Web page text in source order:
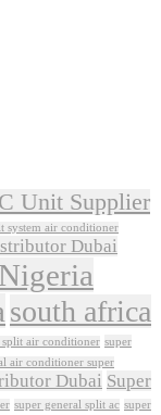
Unit Supplier
system air conditioner
Dubai
Nigeria
south africa
split air conditioner super
air conditioner super
Dubai Super
super general split ac super